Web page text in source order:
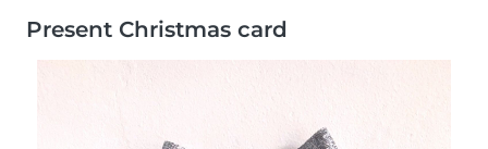
Present Christmas card